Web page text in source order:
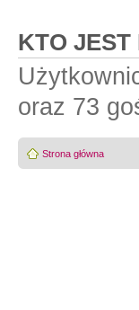
KTO JEST
oraz 73
Strona główna